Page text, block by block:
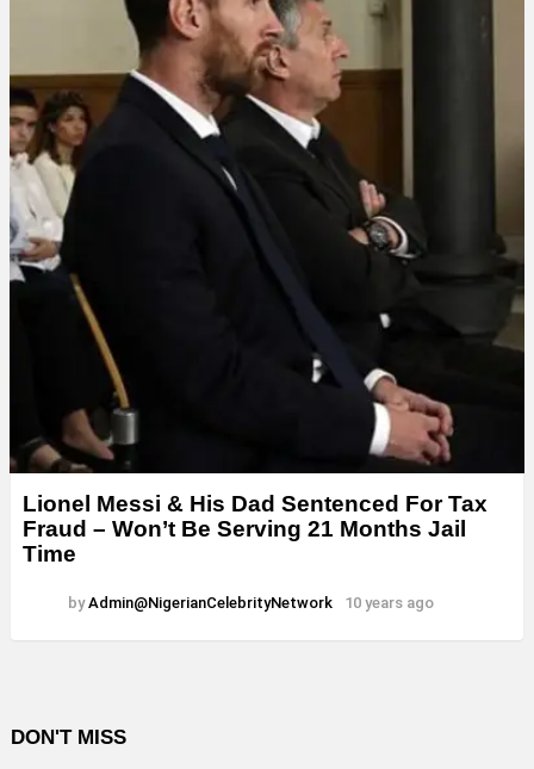
Lionel Messi & His Dad Sentenced For Tax
Fraud – Won’t Be Serving 21 Months Jail
Time
by Admin@NigerianCelebrityNetwork 10 years ago
DON'T MISS